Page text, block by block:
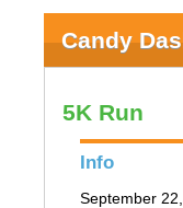
Candy
5K Run
Info
September